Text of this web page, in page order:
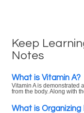
Keep
Notes
What is Vitamin A?
Vitamin A is demonstrated
from the body. Along with
What is Organizing